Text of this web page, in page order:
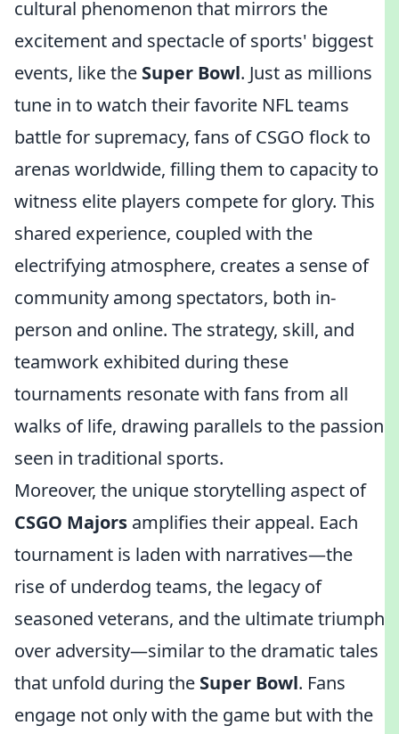
cultural phenomenon that mirrors the
excitement and spectacle of sports' biggest
events, like the Super Bowl. Just as millions
tune in to watch their favorite NFL teams
battle for supremacy, fans of CSGO flock to
arenas worldwide, filling them to capacity to
witness elite players compete for glory. This
shared experience, coupled with the
electrifying atmosphere, creates a sense of
community among spectators, both in-
person and online. The strategy, skill, and
teamwork exhibited during these
tournaments resonate with fans from all
walks of life, drawing parallels to the passion
seen in traditional sports.
Moreover, the unique storytelling aspect of
CSGO Majors amplifies their appeal. Each
tournament is laden with narratives—the
rise of underdog teams, the legacy of
seasoned veterans, and the ultimate triumph
over adversity—similar to the dramatic tales
that unfold during the Super Bowl. Fans
engage not only with the game but with the